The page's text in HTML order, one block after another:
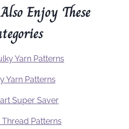
Enjoy These
Yarn Patterns
Yarn Patterns
Super Saver
Patterns